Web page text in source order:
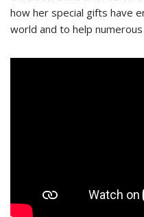
how her special gifts have
world and to help